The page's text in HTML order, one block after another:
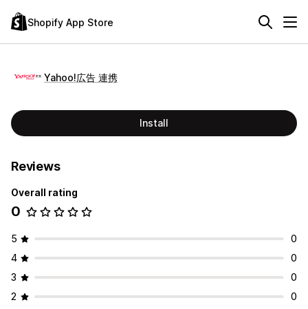
Shopify App Store
Yahoo!広告 連携
Install
Reviews
Overall rating
0
5
0
4
0
3
0
2
0